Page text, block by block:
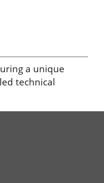
a unique
technical